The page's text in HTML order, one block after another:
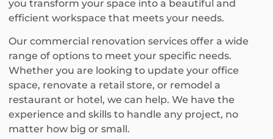
you transform your space into a beautiful and
efficient workspace that meets your needs.
Our commercial renovation services offer a wide
range of options to meet your specific needs.
Whether you are looking to update your office
space, renovate a retail store, or remodel a
restaurant or hotel, we can help. We have the
experience and skills to handle any project, no
matter how big or small.